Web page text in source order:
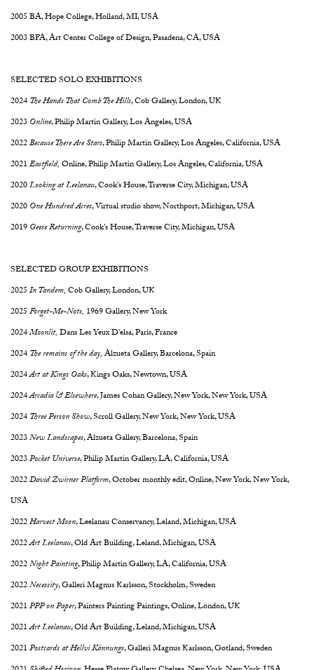
2005 BA, Hope College, Holland, MI, USA
2003 BFA, Art Center College of Design, Pasadena, CA, USA
SELECTED SOLO EXHIBITIONS
2024The Hands That Comb The Hills,Cob Gallery, London, UK
2023Online, Philip Martin Gallery, Los Angeles, USA
2022Because There Are Stars, Philip Martin Gallery, Los Angeles, California, USA
2021Eastfield,Online, Philip Martin Gallery, Los Angeles, California, USA
2020Looking at Leelanau, Cook's House, Traverse City, Michigan, USA
2020One Hundred Acres, Virtual studio show, Northport, Michigan, USA
2019Geese Returning, Cook's House, Traverse City, Michigan, USA
SELECTED GROUP EXHIBITIONS
2025In Tandem,Cob Gallery, London, UK
2025Forget-Me-Nots, 1969 Gallery, New York
2024Moonlit,Dans Les Yeux D'elsa, Paris, France
2024The remains of the day,Alzueta Gallery, Barcelona, Spain
2024Art at Kings Oaks, Kings Oaks, Newtown, USA
2024Arcadia & Elsewhere, James Cohan Gallery, New York, New York, USA
2024Three Person Show, Scroll Gallery, New York, New York, USA
2023New Landscapes, Alzueta Gallery, Barcelona, Spain
2023Pocket Universe, Philip Martin Gallery, LA, California, USA
2022David Zwirner Platform, October monthly edit, Online, New York, New York,
USA
2022Harvest Moon, Leelanau Conservancy, Leland, Michigan, USA
2022Art Leelanau, Old Art Building, Leland, Michigan, USA
2022Night Painting, Philip Martin Gallery, LA, California, USA
2022Necessity, Galleri Magnus Karlsson, Stockholm, Sweden
2021PPP on Paper, Painters Painting Paintings, Online, London, UK
2021Art Leelanau, Old Art Building, Leland, Michigan, USA
2021Postcards at Hellvi Kännungs, Galleri Magnus Karlsson, Gotland, Sweden